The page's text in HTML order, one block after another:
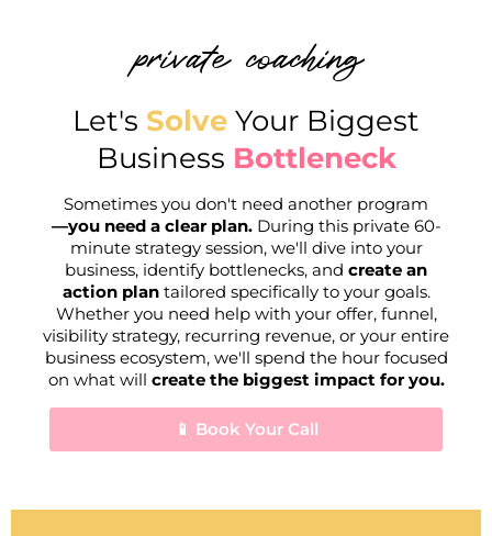
private coaching
Let's Solve Your Biggest
Business Bottleneck
Sometimes you don't need another program
—you need a clear plan.During this private 60-
minute strategy session, we'll dive into your
business, identify bottlenecks, and create an
action plantailored specifically to your goals.
Whether you need help with your offer, funnel,
visibility strategy, recurring revenue, or your entire
business ecosystem, we'll spend the hour focused
on what will create the biggest impact for you.
📱 Book Your Call